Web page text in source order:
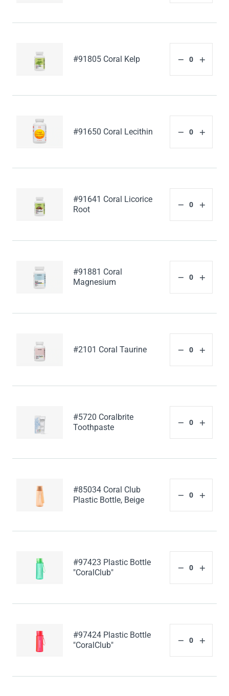
#91805 Coral Kelp
#91650 Coral Lecithin
#91641 Coral Licorice
Root
#91881 Coral
Magnesium
#2101 Coral Taurine
#5720 Coralbrite
Toothpaste
#85034 Coral Club
Plastic Bottle, Beige
#97423 Plastic Bottle
"CoralClub"
#97424 Plastic Bottle
"CoralClub"